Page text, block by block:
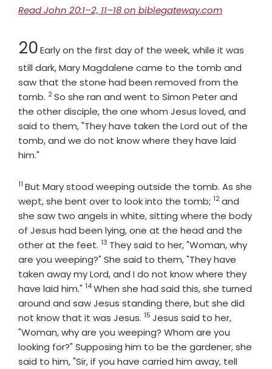
Read John 20:1–2, 11–18 on biblegateway.com
Chapter
20Early on the first day of the week, while it was
still dark, Mary Magdalene came to the tomb and
saw that the stone had been removed from the
tomb. Verse
2So she ran and went to Simon Peter and
the other disciple, the one whom Jesus loved, and
said to them, "They have taken the Lord out of the
tomb, and we do not know where they have laid
him."
Verse
11 But Mary stood weeping outside the tomb. As she
wept, she bent over to look into the tomb; Verse
12and
she saw two angels in white, sitting where the body
of Jesus had been lying, one at the head and the
other at the feet. Verse
13 They said to her, "Woman, why
are you weeping?" She said to them, "They have
taken away my Lord, and I do not know where they
have laid him." Verse
14When she had said this, she turned
around and saw Jesus standing there, but she did
not know that it was Jesus. Verse
15 Jesus said to her,
"Woman, why are you weeping? Whom are you
looking for?" Supposing him to be the gardener, she
said to him, "Sir, if you have carried him away, tell